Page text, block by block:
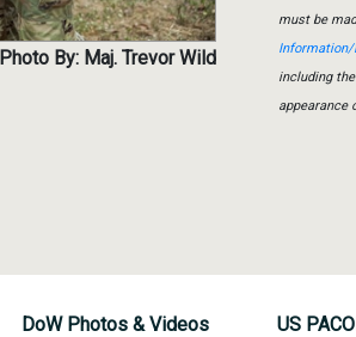
Photo By: Maj. Trevor Wild
must be
including
appearance
DoW Photos & Videos
US